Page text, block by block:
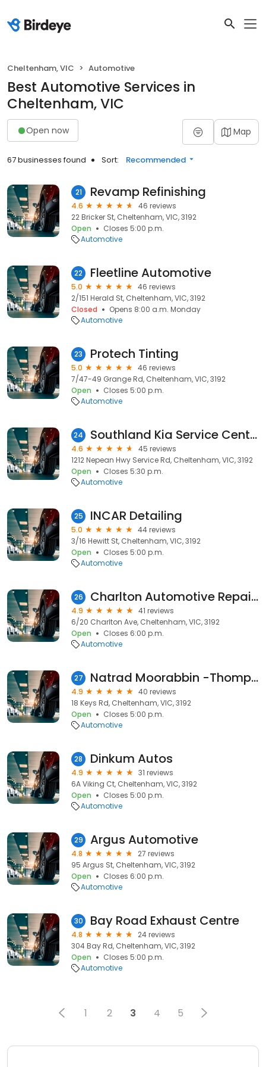
Cheltenham, VIC Automotive
Best Automotive Services in
Cheltenham, VIC
Open now Map
67 businesses found Sort: Recommended
21 Revamp Refinishing
4.6
46 reviews
22 Bricker St, Cheltenham, VIC, 3192
Open
Closes 5:00 p.m.
Automotive
22 Fleetline Automotive
5.0
46 reviews
2/151 Herald St, Cheltenham, VIC, 3192
Closed
Opens 8:00 a.m. Monday
Automotive
23 Protech Tinting
5.0
46 reviews
7/47-49 Grange Rd, Cheltenham, VIC, 3192
Open
Closes 5:00 p.m.
Automotive
24 Southland Kia Service Centre
4.6
45 reviews
1212 Nepean Hwy Service Rd, Cheltenham, VIC, 3192
Open
Closes 5:30 p.m.
Automotive
25 INCAR Detailing
5.0
44 reviews
3/16 Hewitt St, Cheltenham, VIC, 3192
Open
Closes 5:00 p.m.
Automotive
26 Charlton Automotive Repairs
4.9
41 reviews
6/20 Charlton Ave, Cheltenham, VIC, 3192
Open
Closes 6:00 p.m.
Automotive
27 Natrad Moorabbin -Thompson's Radiator Service
4.9
40 reviews
18 Keys Rd, Cheltenham, VIC, 3192
Open
Closes 5:00 p.m.
Automotive
28 Dinkum Autos
4.9
31 reviews
6A Viking Ct, Cheltenham, VIC, 3192
Open
Closes 5:00 p.m.
Automotive
29 Argus Automotive
4.8
27 reviews
95 Argus St, Cheltenham, VIC, 3192
Open
Closes 6:00 p.m.
Automotive
30 Bay Road Exhaust Centre
4.8
24 reviews
304 Bay Rd, Cheltenham, VIC, 3192
Open
Closes 5:00 p.m.
Automotive
1 2 3 4 5